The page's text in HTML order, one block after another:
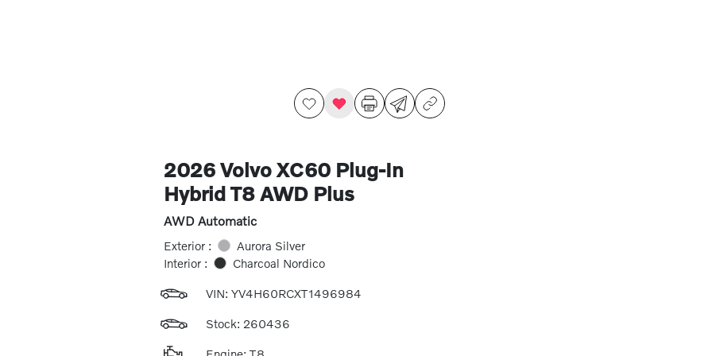
2026 Volvo XC60 Plug-In
Hybrid T8 AWD Plus
AWD Automatic
Exterior :
Aurora Silver
Interior :
Charcoal Nordico
VIN: YV4H60RCXT1496984
Stock: 260436